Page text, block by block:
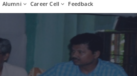
Alumni Career Cell Feedback